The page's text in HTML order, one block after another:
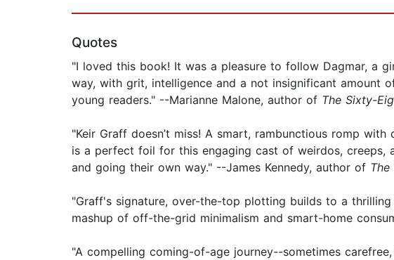
Quotes
"I loved this book! It was a pleasure to follow Dagmar, a
way, with grit, intelligence and a not insignificant amount
young readers." --Marianne Malone, author of The Sixty-
"Keir Graff doesn’t miss! A smart, rambunctious romp
is a perfect foil for this engaging cast of weirdos,
and going their own way." --James Kennedy, author of
"Graff's signature, over-the-top plotting builds to a
mashup of off-the-grid minimalism and smart-home
"A compelling coming-of-age journey--sometimes